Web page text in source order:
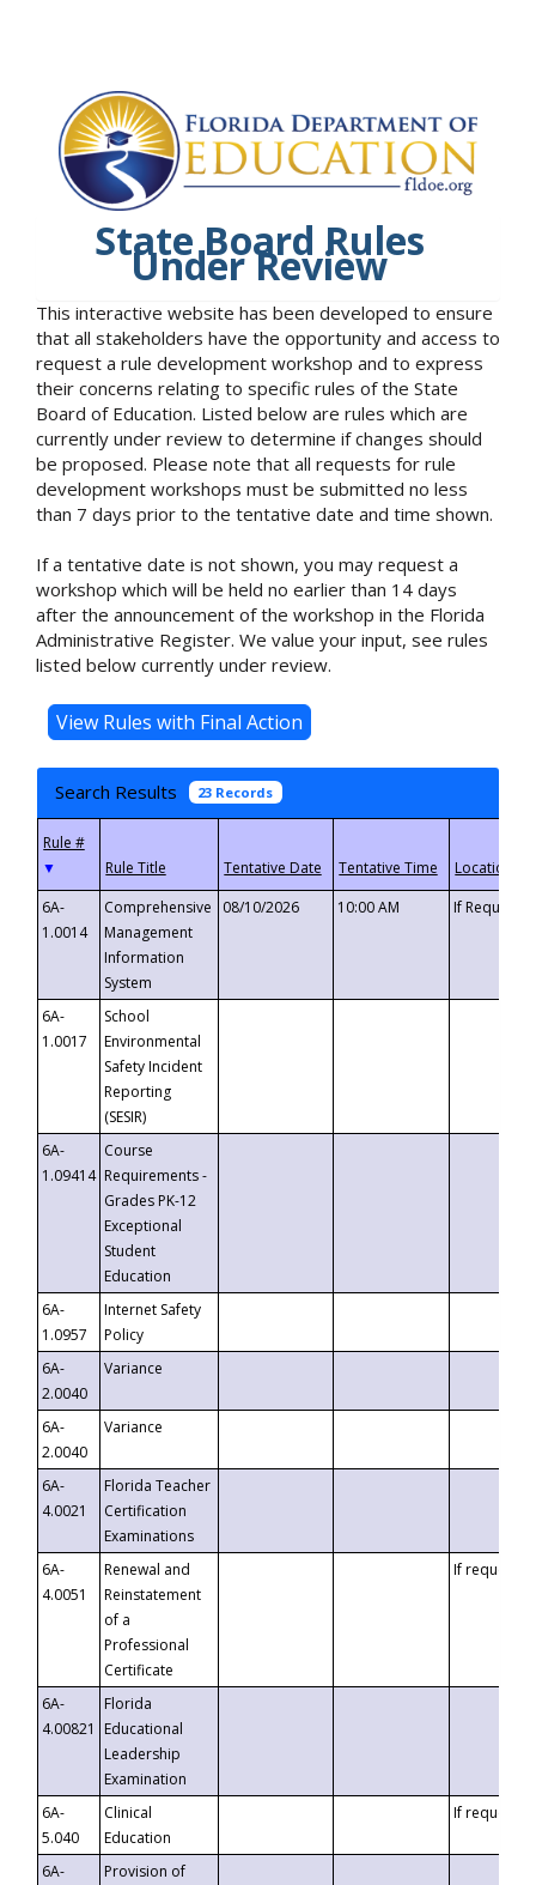
State Board Rules
Under Review
This interactive website has been developed to ensure
that all stakeholders have the opportunity and access to
request a rule development workshop and to express
their concerns relating to specific rules of the State
Board of Education. Listed below are rules which are
currently under review to determine if changes should
be proposed. Please note that all requests for rule
development workshops must be submitted no less
than 7 days prior to the tentative date and time shown.
If a tentative date is not shown, you may request a
workshop which will be held no earlier than 14 days
after the announcement of the workshop in the Florida
Administrative Register. We value your input, see rules
listed below currently under review.
Search Results 23 Records
▼
6A-
1.0014
Comprehensive
Management
Information
System
08/10/2026 10:00 AM If
6A-
1.0017
School
Environmental
Safety Incident
Reporting
(SESIR)
6A-
1.09414
Course
Requirements -
Grades PK-12
Exceptional
Student
Education
6A-
1.0957
Internet Safety
Policy
6A-
2.0040
Variance
6A-
2.0040
Variance
6A-
4.0021
Florida Teacher
Certification
Examinations
6A-
4.0051
Renewal and
Reinstatement
of a
Professional
Certificate
If requested
6A-
4.00821
Florida
Educational
Leadership
Examination
6A-
5.040
Clinical
Education
If requested
6A-
Provision of